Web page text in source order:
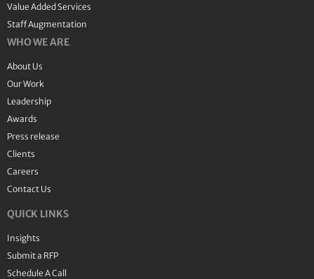
Value Added Services
Staff Augmentation
WHO WE ARE
About Us
Our Work
Leadership
Awards
Press release
Clients
Careers
Contact Us
QUICK LINKS
Insights
Submit a RFP
Schedule A Call